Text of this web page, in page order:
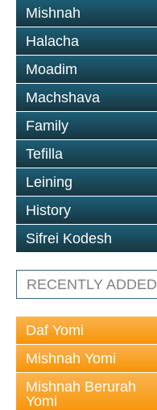
Mishnah
Halacha
Moadim
Machshava
Family
Tefilla
Leining
History
Sifrei Kodesh
RECENTLY ADDED
Daf Yomi
Mishnah Yomi
Mishnah Berurah
Yomi